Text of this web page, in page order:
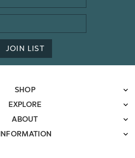
JOIN LIST
SHOP
EXPLORE
ABOUT
INFORMATION